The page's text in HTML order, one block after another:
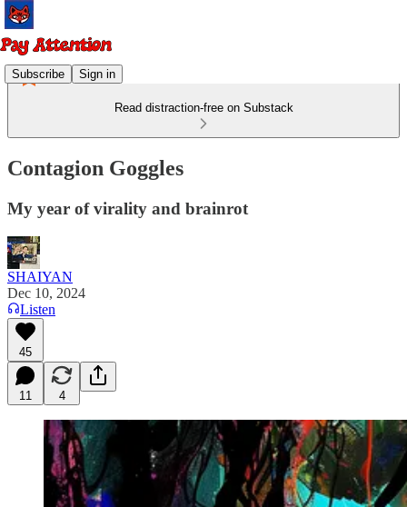
Subscribe Sign in
Read distraction-free on Substack
Contagion Goggles
My year of virality and brainrot
SHAIYAN
Dec 10, 2024
Listen
45
11 4